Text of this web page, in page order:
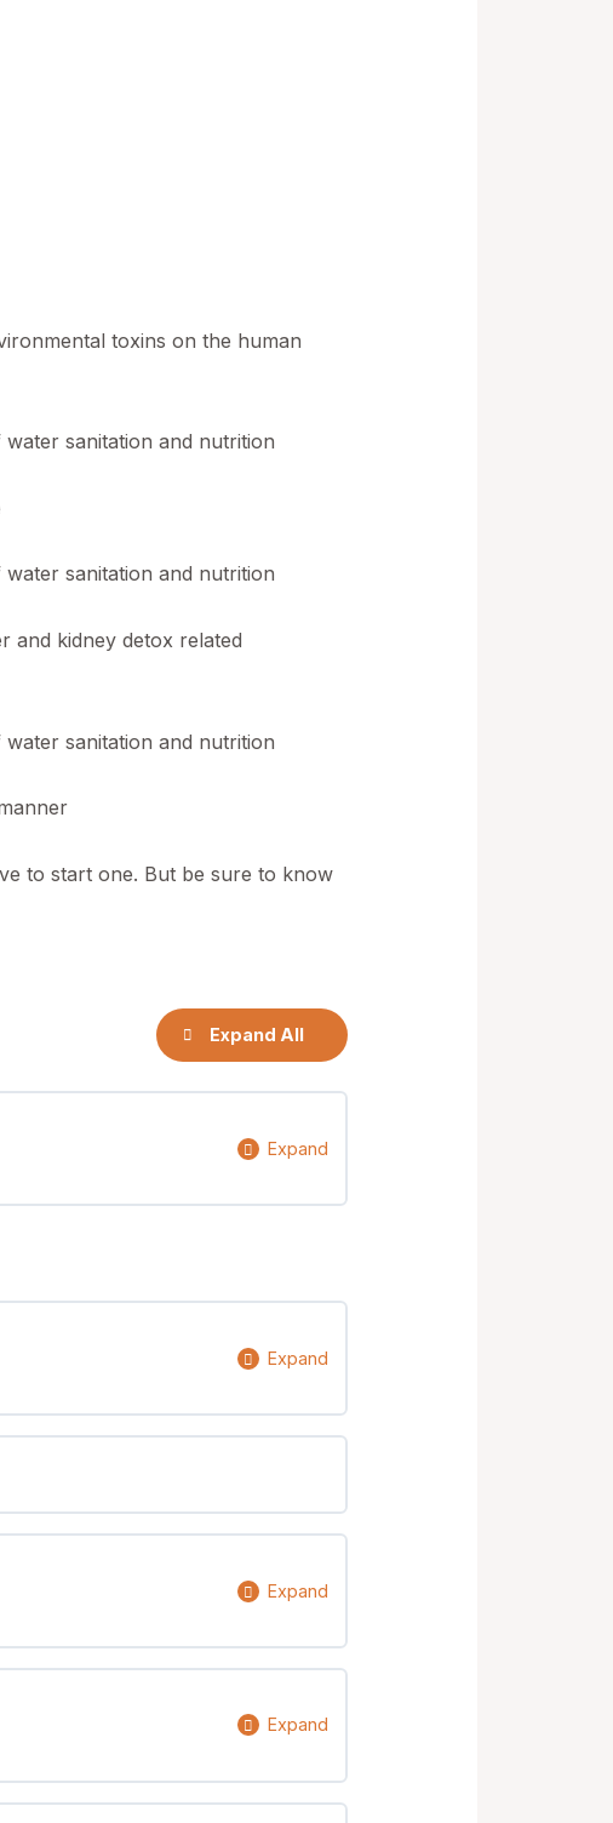
toxins on the human
sanitation and nutrition
sanitation and nutrition
and kidney detox related
sanitation and nutrition
to start one. But be sure to know
Expand All
Expand
Expand
Expand
Expand